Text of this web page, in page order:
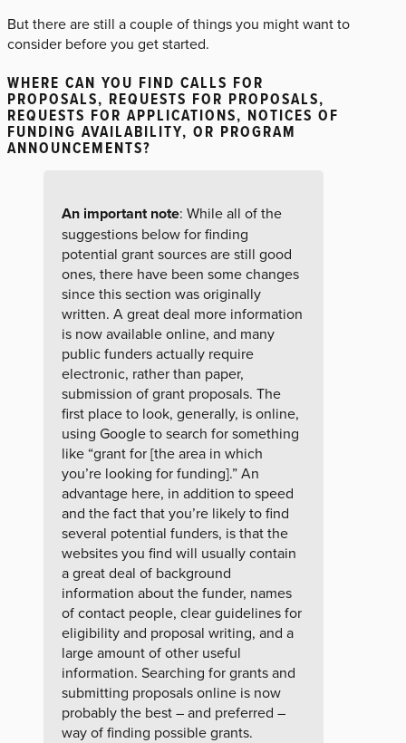
But there are still a couple of things you might want to
consider before you get started.
WHERE CAN YOU FIND CALLS FOR
PROPOSALS, REQUESTS FOR PROPOSALS,
REQUESTS FOR APPLICATIONS, NOTICES OF
FUNDING AVAILABILITY, OR PROGRAM
ANNOUNCEMENTS?
An important note: While all of the
suggestions below for finding
potential grant sources are still good
ones, there have been some changes
since this section was originally
written. A great deal more information
is now available online, and many
public funders actually require
electronic, rather than paper,
submission of grant proposals. The
first place to look, generally, is online,
using Google to search for something
like “grant for [the area in which
you’re looking for funding].” An
advantage here, in addition to speed
and the fact that you’re likely to find
several potential funders, is that the
websites you find will usually contain
a great deal of background
information about the funder, names
of contact people, clear guidelines for
eligibility and proposal writing, and a
large amount of other useful
information. Searching for grants and
submitting proposals online is now
probably the best – and preferred –
way of finding possible grants.